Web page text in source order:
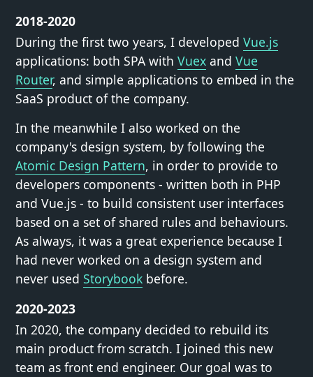
2018-2020
During the first two years, I developedVue.js
applications: both SPA withVuex andVue
Router, and simple applications to embed in the
SaaS product of the company.
In the meanwhile I also worked on the
company's design system, by following the
Atomic Design Pattern, in order to provide to
developers components - written both in PHP
and Vue.js - to build consistent user interfaces
based on a set of shared rules and behaviours.
As always, it was a great experience because I
had never worked on a design system and
never used Storybook before.
2020-2023
In 2020, the company decided to rebuild its
main product from scratch. I joined this new
team as front end engineer. Our goal was to